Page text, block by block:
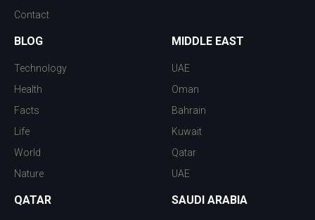
Contact
BLOG
Technology
Health
Facts
Life
World
Nature
MIDDLE EAST
UAE
Oman
Bahrain
Kuwait
Qatar
UAE
QATAR SAUDI ARABIA